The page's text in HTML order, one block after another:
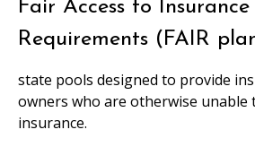
Fair Access to Insurance
Requirements (FAIR
state pools designed to provide
owners who are otherwise
insurance.